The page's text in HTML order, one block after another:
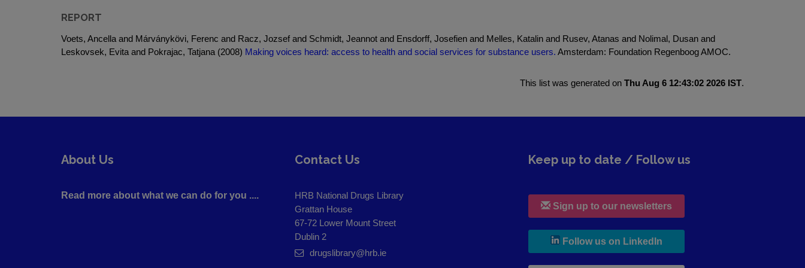
REPORT
Voets, Ancella and Márványkövi, Ferenc and Racz, Jozsef and Schmidt, Jeannot and Ensdorff, Josefien and Melles, Katalin and Rusev, Atanas and Nolimal, Dusan and
Leskovsek, Evita and Pokrajac, Tatjana (2008) Making voices heard: access to health and social services for substance users. Amsterdam: Foundation Regenboog AMOC.
This list was generated on Thu Aug 6 12:43:02 2026 IST.
About Us
Read more about what we can do for you ....
Contact Us
HRB National Drugs Library
Grattan House
67-72 Lower Mount Street
Dublin 2
drugslibrary@hrb.ie
Keep up to date / Follow us
Sign up to our newsletters
Follow us on LinkedIn